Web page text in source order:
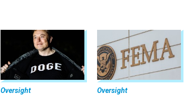
Oversight Oversight